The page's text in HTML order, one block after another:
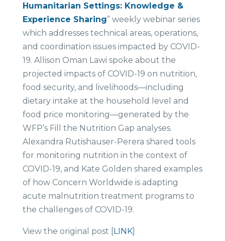
Humanitarian Settings: Knowledge &
Experience Sharing” weekly webinar series
which addresses technical areas, operations,
and coordination issues impacted by COVID-
19. Allison Oman Lawi spoke about the
projected impacts of COVID-19 on nutrition,
food security, and livelihoods—including
dietary intake at the household level and
food price monitoring—generated by the
WFP’s Fill the Nutrition Gap analyses.
Alexandra Rutishauser-Perera shared tools
for monitoring nutrition in the context of
COVID-19, and Kate Golden shared examples
of how Concern Worldwide is adapting
acute malnutrition treatment programs to
the challenges of COVID-19.
View the original post [LINK]